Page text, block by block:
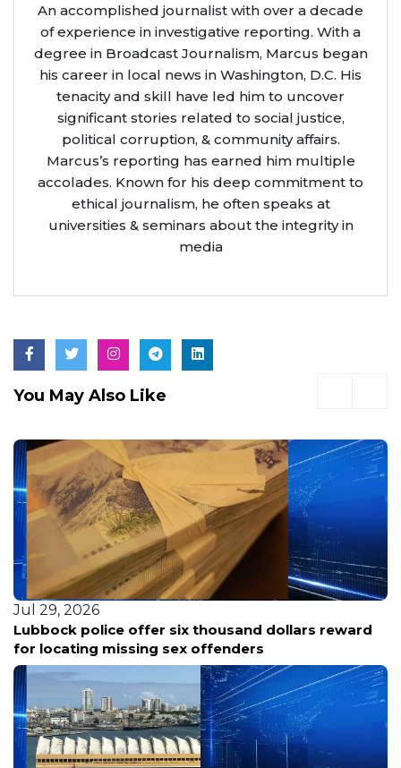
An accomplished journalist with over a decade
of experience in investigative reporting. With a
degree in Broadcast Journalism, Marcus began
his career in local news in Washington, D.C. His
tenacity and skill have led him to uncover
significant stories related to social justice,
political corruption, & community affairs.
Marcus’s reporting has earned him multiple
accolades. Known for his deep commitment to
ethical journalism, he often speaks at
universities & seminars about the integrity in
media
You May Also Like
Jul 29, 2026
Lubbock police offer six thousand dollars reward
for locating missing sex offenders